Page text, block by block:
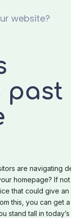
website?
past
are navigating
homepage? If
that could give an
this, you can get a
stand tall in today’s